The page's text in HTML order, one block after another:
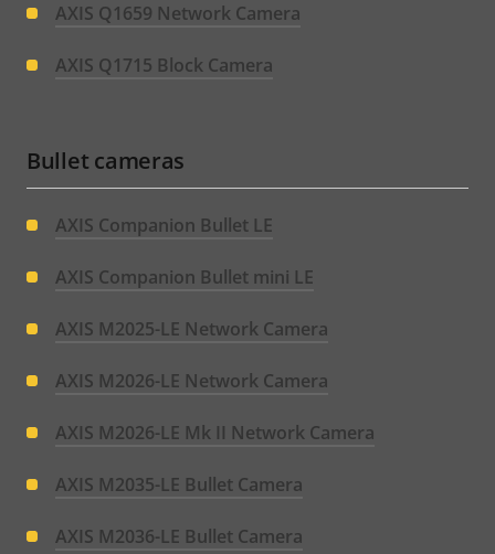
AXIS Q1659 Network Camera
AXIS Q1715 Block Camera
Bullet cameras
AXIS Companion Bullet LE
AXIS Companion Bullet mini LE
AXIS M2025-LE Network Camera
AXIS M2026-LE Network Camera
AXIS M2026-LE Mk II Network Camera
AXIS M2035-LE Bullet Camera
AXIS M2036-LE Bullet Camera